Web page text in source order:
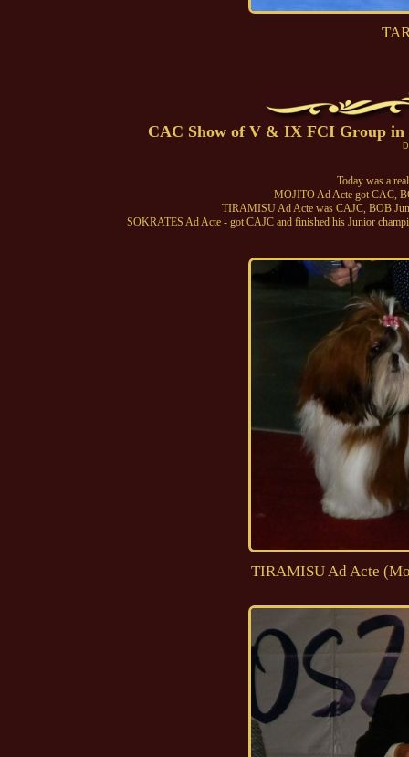
CAC Show of V & IX FCI Group in
Today was a
MOJITO Ad Acte got CAC,
TIRAMISU Ad Acte was CAJC, BOB
SOKRATES Ad Acte - got CAJC and finished his Junior
TIRAMISU Ad Acte